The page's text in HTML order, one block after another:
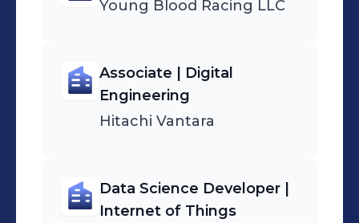
Young Blood Racing LLC
Associate | Digital
Engineering
Hitachi Vantara
Data Science Developer |
Internet of Things